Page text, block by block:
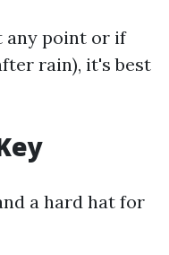
any point or if
rain), it's best
a hard hat for